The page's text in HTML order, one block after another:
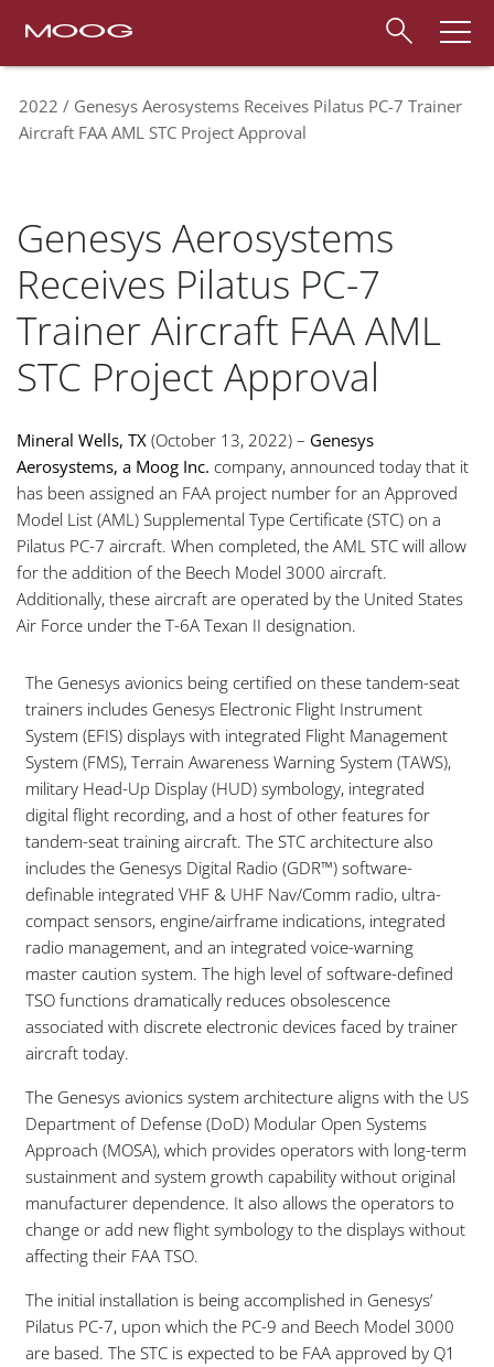
2022
Genesys Aerosystems Receives Pilatus PC-7 Trainer
Aircraft FAA AML STC Project Approval
Genesys Aerosystems
Receives Pilatus PC-7
Trainer Aircraft FAA AML
STC Project Approval
Mineral Wells, TX (October 13, 2022) – Genesys
Aerosystems, a Moog Inc. company, announced today that it
has been assigned an FAA project number for an Approved
Model List (AML) Supplemental Type Certificate (STC) on a
Pilatus PC-7 aircraft. When completed, the AML STC will allow
for the addition of the Beech Model 3000 aircraft.
Additionally, these aircraft are operated by the United States
Air Force under the T-6A Texan II designation.
The Genesys avionics being certified on these tandem-seat
trainers includes Genesys Electronic Flight Instrument
System (EFIS) displays with integrated Flight Management
System (FMS), Terrain Awareness Warning System (TAWS),
military Head-Up Display (HUD) symbology, integrated
digital flight recording, and a host of other features for
tandem-seat training aircraft. The STC architecture also
includes the Genesys Digital Radio (GDR™) software-
definable integrated VHF & UHF Nav/Comm radio, ultra-
compact sensors, engine/airframe indications, integrated
radio management, and an integrated voice-warning
master caution system. The high level of software-defined
TSO functions dramatically reduces obsolescence
associated with discrete electronic devices faced by trainer
aircraft today.
The Genesys avionics system architecture aligns with the US
Department of Defense (DoD) Modular Open Systems
Approach (MOSA), which provides operators with long-term
sustainment and system growth capability without original
manufacturer dependence. It also allows the operators to
change or add new flight symbology to the displays without
affecting their FAA TSO.
The initial installation is being accomplished in Genesys’
Pilatus PC-7, upon which the PC-9 and Beech Model 3000
are based. The STC is expected to be FAA approved by Q1